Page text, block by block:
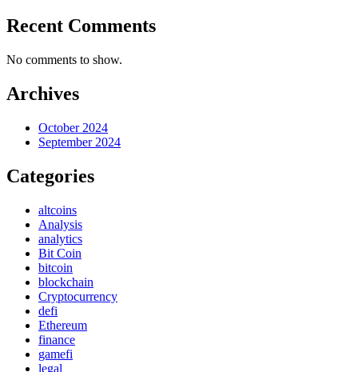
Recent Comments
No comments to show.
Archives
October 2024
September 2024
Categories
altcoins
Analysis
analytics
Bit Coin
bitcoin
blockchain
Cryptocurrency
defi
Ethereum
finance
gamefi
legal